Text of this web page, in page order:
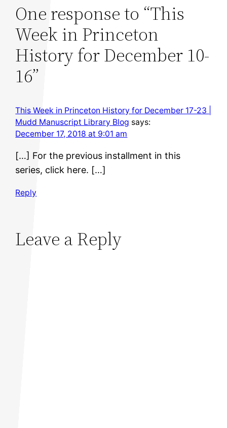
One response to “This
Week in Princeton
History for December 10-
16”
This Week in Princeton History for December 17-23 |
Mudd Manuscript Library Blog says:
December 17, 2018 at 9:01 am
[…] For the previous installment in this
series, click here. […]
Reply
Leave a Reply